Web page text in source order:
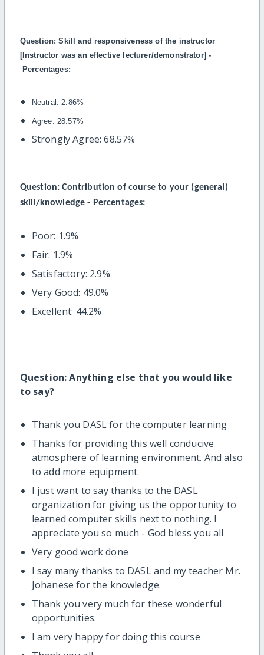
Question:Skill and responsiveness of the instructor
[Instructor was an effective lecturer/demonstrator] -
Percentages:
Neutral: 2.86%
Agree: 28.57%
Strongly Agree: 68.57%
Question:Contribution of course to your (general)
skill/knowledge - Percentages:
Poor: 1.9%
Fair: 1.9%
Satisfactory: 2.9%
Very Good: 49.0%
Excellent: 44.2%
Question: Anything else that you would like
to say?
Thank you DASL for the computer learning
Thanks for providing this well conducive
atmosphere of learning environment. And also
to add more equipment.
I just want to say thanks to the DASL
organization for giving us the opportunity to
learned computer skills next to nothing. I
appreciate you so much - God bless you all
Very good work done
I say many thanks to DASL and my teacher Mr.
Johanese for the knowledge.
Thank you very much for these wonderful
opportunities.
I am very happy for doing this course